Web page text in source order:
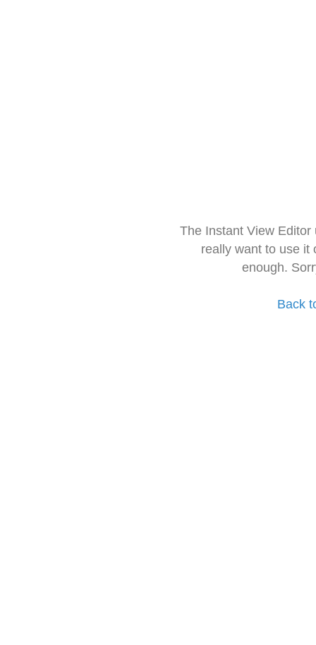
The Instant View
really want to use it
enough.
Back